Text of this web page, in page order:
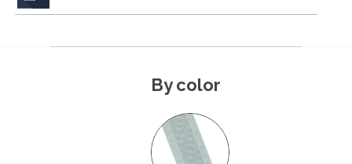
By color